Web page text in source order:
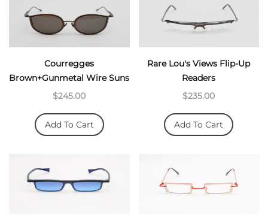
Courregges
Brown+Gunmetal Wire Suns
$245.00
Add To Cart
Rare Lou's Views Flip-Up
Readers
$235.00
Add To Cart